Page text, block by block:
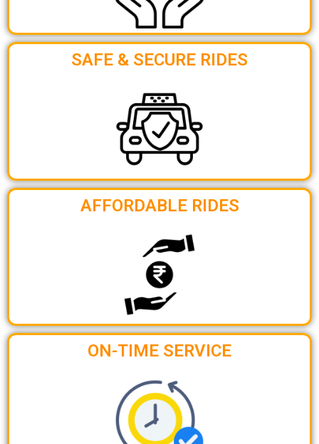
SAFE & SECURE RIDES
AFFORDABLE RIDES
ON-TIME SERVICE